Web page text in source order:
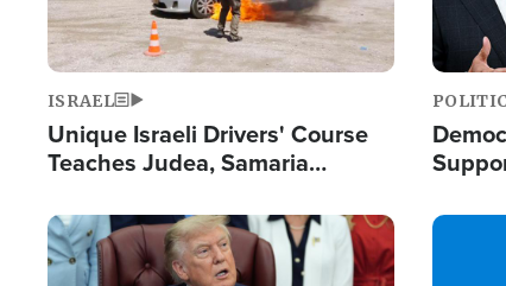
ISRAEL
Unique Israeli Drivers' Course
Teaches Judea, Samaria
Terrorist Attacks
Image Image